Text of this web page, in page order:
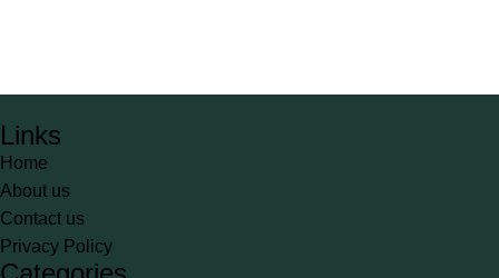
Links
Home
About us
Contact us
Privacy Policy